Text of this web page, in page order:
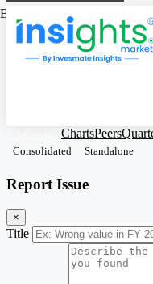
ChartsPeers
Consolidated Standalone
Report Issue
×
Title
Based on Standalone Figures